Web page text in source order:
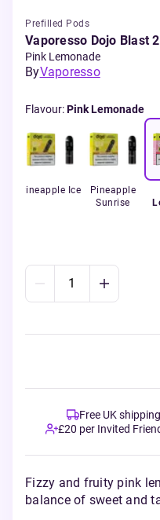
Prefilled Pods
Vaporesso Dojo Blast
Pink Lemonade
ByVaporesso
Flavour:Pink Lemonade
Pineapple Ice
Pineapple
Sunrise
Free UK
£20 per Invited
Fizzy and fruity pink
balance of sweet and